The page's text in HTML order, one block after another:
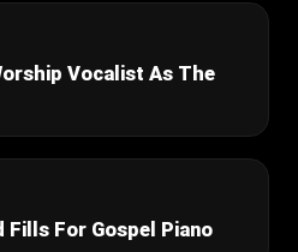
Vocalist As The
Fills For Gospel Piano